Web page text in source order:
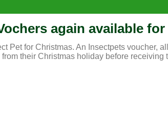
again available
Pet for Christmas. An Insectpets voucher,
their Christmas holiday before receiving